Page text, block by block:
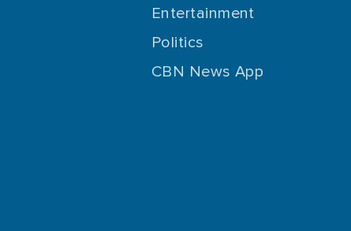
Entertainment
Politics
CBN News App